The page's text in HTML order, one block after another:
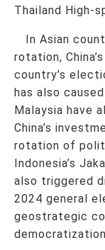
Thailand High-
In Asian
rotation,
country’s
has also
Malaysia have
China’s
rotation of
Indonesia’s
also triggered
2024 general
geostrategic